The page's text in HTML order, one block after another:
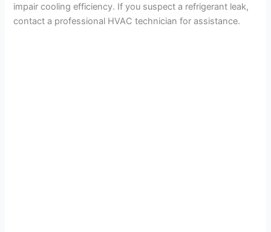
impair cooling efficiency. If you suspect a refrigerant leak,
contact a professional HVAC technician for assistance.